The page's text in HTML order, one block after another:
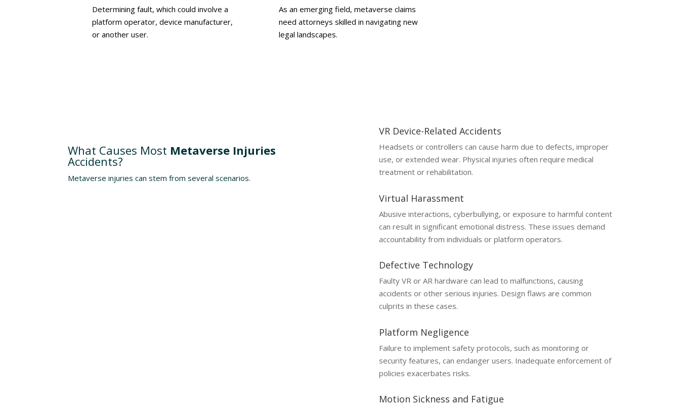
Determining fault, which could involve a
platform operator, device manufacturer,
or another user.
As an emerging field, metaverse claims
need attorneys skilled in navigating new
legal landscapes.
What Causes Most Metaverse Injuries
Accidents?
Metaverse injuries can stem from several scenarios.
VR Device-Related Accidents
Headsets or controllers can cause harm due to defects, improper
use, or extended wear. Physical injuries often require medical
treatment or rehabilitation.
Virtual Harassment
Abusive interactions, cyberbullying, or exposure to harmful content
can result in significant emotional distress. These issues demand
accountability from individuals or platform operators.
Defective Technology
Faulty VR or AR hardware can lead to malfunctions, causing
accidents or other serious injuries. Design flaws are common
culprits in these cases.
Platform Negligence
Failure to implement safety protocols, such as monitoring or
security features, can endanger users. Inadequate enforcement of
policies exacerbates risks.
Motion Sickness and Fatigue